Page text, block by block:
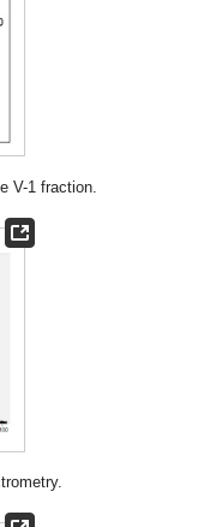
V-1 fraction.